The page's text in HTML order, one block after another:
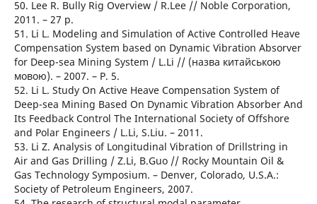
50. Lee R. Bully Rig Overview / R.Lee // Noble Corporation,
2011. – 27 р.
51. Li L. Modeling and Simulation of Active Controlled Heave
Compensation System based on Dynamic Vibration Absorver
for Deep-sea Mining System / L.Li // (назва китайською
мовою). – 2007. – Р. 5.
52. Li L. Study On Active Heave Compensation System of
Deep-sea Mining Based On Dynamic Vibration Absorber And
Its Feedback Control The International Society of Offshore
and Polar Engineers / L.Li, S.Liu. – 2011.
53. Li Z. Analysis of Longitudinal Vibration of Drillstring in
Air and Gas Drilling / Z.Li, B.Guo // Rocky Mountain Oil &
Gas Technology Symposium. – Denver, Colorado, U.S.A.:
Society of Petroleum Engineers, 2007.